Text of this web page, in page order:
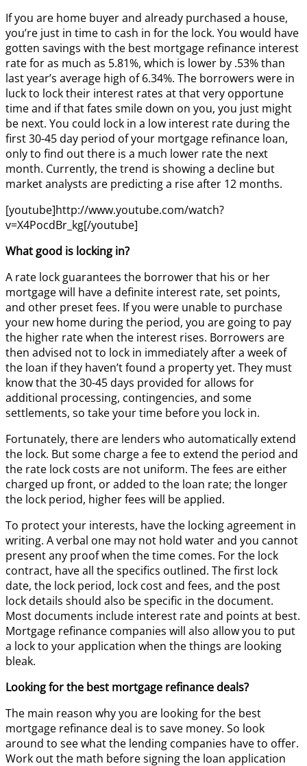
If you are home buyer and already purchased a house,
you’re just in time to cash in for the lock. You would have
gotten savings with the best mortgage refinance interest
rate for as much as 5.81%, which is lower by .53% than
last year’s average high of 6.34%. The borrowers were in
luck to lock their interest rates at that very opportune
time and if that fates smile down on you, you just might
be next. You could lock in a low interest rate during the
first 30-45 day period of your mortgage refinance loan,
only to find out there is a much lower rate the next
month. Currently, the trend is showing a decline but
market analysts are predicting a rise after 12 months.
[youtube]http://www.youtube.com/watch?
v=X4PocdBr_kg[/youtube]
What good is locking in?
A rate lock guarantees the borrower that his or her
mortgage will have a definite interest rate, set points,
and other preset fees. If you were unable to purchase
your new home during the period, you are going to pay
the higher rate when the interest rises. Borrowers are
then advised not to lock in immediately after a week of
the loan if they haven’t found a property yet. They must
know that the 30-45 days provided for allows for
additional processing, contingencies, and some
settlements, so take your time before you lock in.
Fortunately, there are lenders who automatically extend
the lock. But some charge a fee to extend the period and
the rate lock costs are not uniform. The fees are either
charged up front, or added to the loan rate; the longer
the lock period, higher fees will be applied.
To protect your interests, have the locking agreement in
writing. A verbal one may not hold water and you cannot
present any proof when the time comes. For the lock
contract, have all the specifics outlined. The first lock
date, the lock period, lock cost and fees, and the post
lock details should also be specific in the document.
Most documents include interest rate and points at best.
Mortgage refinance companies will also allow you to put
a lock to your application when the things are looking
bleak.
Looking for the best mortgage refinance deals?
The main reason why you are looking for the best
mortgage refinance deal is to save money. So look
around to see what the lending companies have to offer.
Work out the math before signing the loan application